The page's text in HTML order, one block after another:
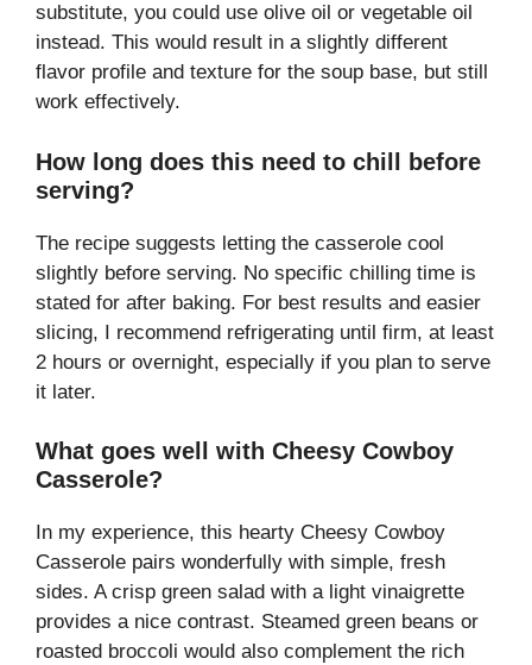
substitute, you could use olive oil or vegetable oil
instead. This would result in a slightly different
flavor profile and texture for the soup base, but still
work effectively.
How long does this need to chill before
serving?
The recipe suggests letting the casserole cool
slightly before serving. No specific chilling time is
stated for after baking. For best results and easier
slicing, I recommend refrigerating until firm, at least
2 hours or overnight, especially if you plan to serve
it later.
What goes well with Cheesy Cowboy
Casserole?
In my experience, this hearty Cheesy Cowboy
Casserole pairs wonderfully with simple, fresh
sides. A crisp green salad with a light vinaigrette
provides a nice contrast. Steamed green beans or
roasted broccoli would also complement the rich